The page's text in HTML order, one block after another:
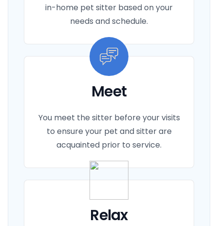
in-home pet sitter based on your
needs and schedule.
Meet
You meet the sitter before your visits
to ensure your pet and sitter are
acquainted prior to service.
Relax